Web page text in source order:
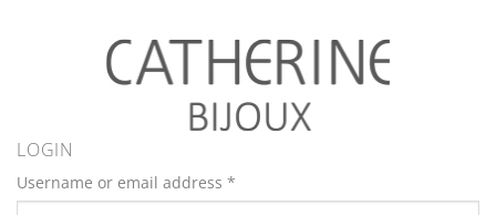
LOGIN
Username or email address *